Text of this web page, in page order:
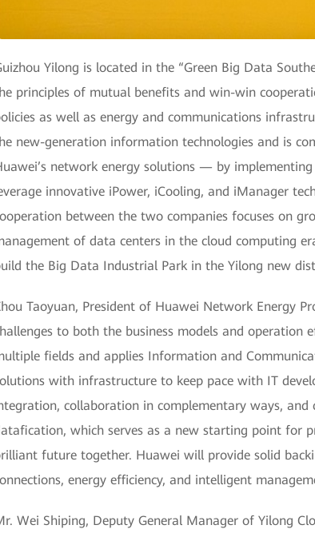
Yilong is located in the “Green Big Data
principles of mutual benefits and win-win
as well as energy and communications
new-generation information technologies and is
network energy solutions — by
innovative iPower, iCooling, and iManager
between the two companies focuses on
of data centers in the cloud computing
the Big Data Industrial Park in the Yilong new
Taoyuan, President of Huawei Network Energy
to both the business models and
fields and applies Information and
with infrastructure to keep pace with IT
collaboration in complementary ways,
which serves as a new starting point for
future together. Huawei will provide solid
energy efficiency, and intelligent
Wei Shiping, Deputy General Manager of Yilong